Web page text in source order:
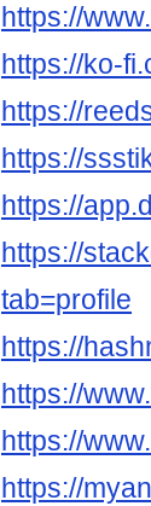
https://
https://ko-
https://
https://
https://
https://
tab=profile
https://
https://
https://
https://